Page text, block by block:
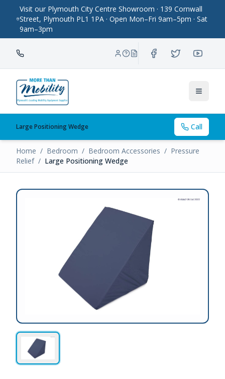
Visit our Plymouth City Centre Showroom · 139 Cornwall
Street, Plymouth PL1 1PA · Open Mon–Fri 9am–5pm · Sat
9am–3pm
Toggle
Large Positioning Wedge Call
Home / Bedroom / Bedroom Accessories / Pressure
Relief / Large Positioning Wedge